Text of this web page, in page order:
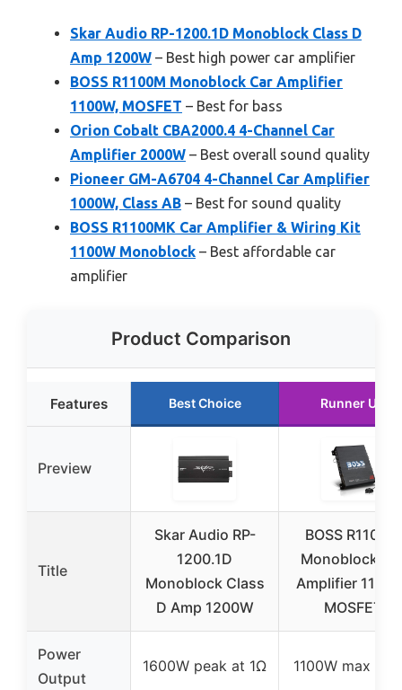
Skar Audio RP-1200.1D Monoblock Class D
Amp 1200W – Best high power car amplifier
BOSS R1100M Monoblock Car Amplifier
1100W, MOSFET – Best for bass
Orion Cobalt CBA2000.4 4-Channel Car
Amplifier 2000W – Best overall sound quality
Pioneer GM-A6704 4-Channel Car Amplifier
1000W, Class AB – Best for sound quality
BOSS R1100MK Car Amplifier & Wiring Kit
1100W Monoblock – Best affordable car
amplifier
Product Comparison
Features Best Choice Runner Up
Preview
Title
Skar Audio RP-
1200.1D
Monoblock Class
D Amp 1200W
BOSS R1100M
Monoblock
Amplifier
MOSFET
Power
Output
1600W peak at 1Ω 1100W max at